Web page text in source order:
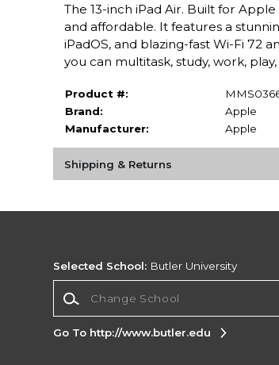
The 13-inch iPad Air. Built for
and affordable. It features a
iPadOS, and blazing-fast Wi-Fi 72
you can multitask, study, work,
Product #:
Brand:
Apple
Manufacturer:
Apple
Shipping & Returns
Selected School: Butler University
Go To http://www.butler.edu